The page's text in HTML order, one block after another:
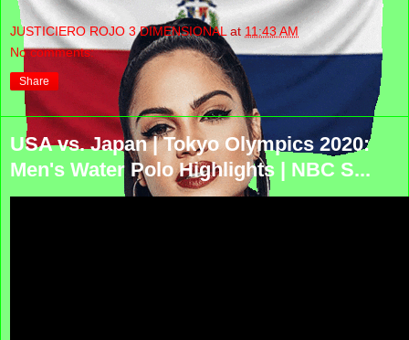
JUSTICIERO ROJO 3 DIMENSIONAL at 11:43 AM
No comments:
Share
USA vs. Japan | Tokyo Olympics 2020:
Men's Water Polo Highlights | NBC S...